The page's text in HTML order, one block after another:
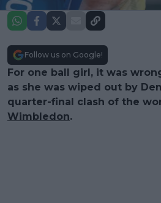
Follow us on Google!
For one ball girl, it was
as she was wiped out by
quarter-final clash of the
Wimbledon.